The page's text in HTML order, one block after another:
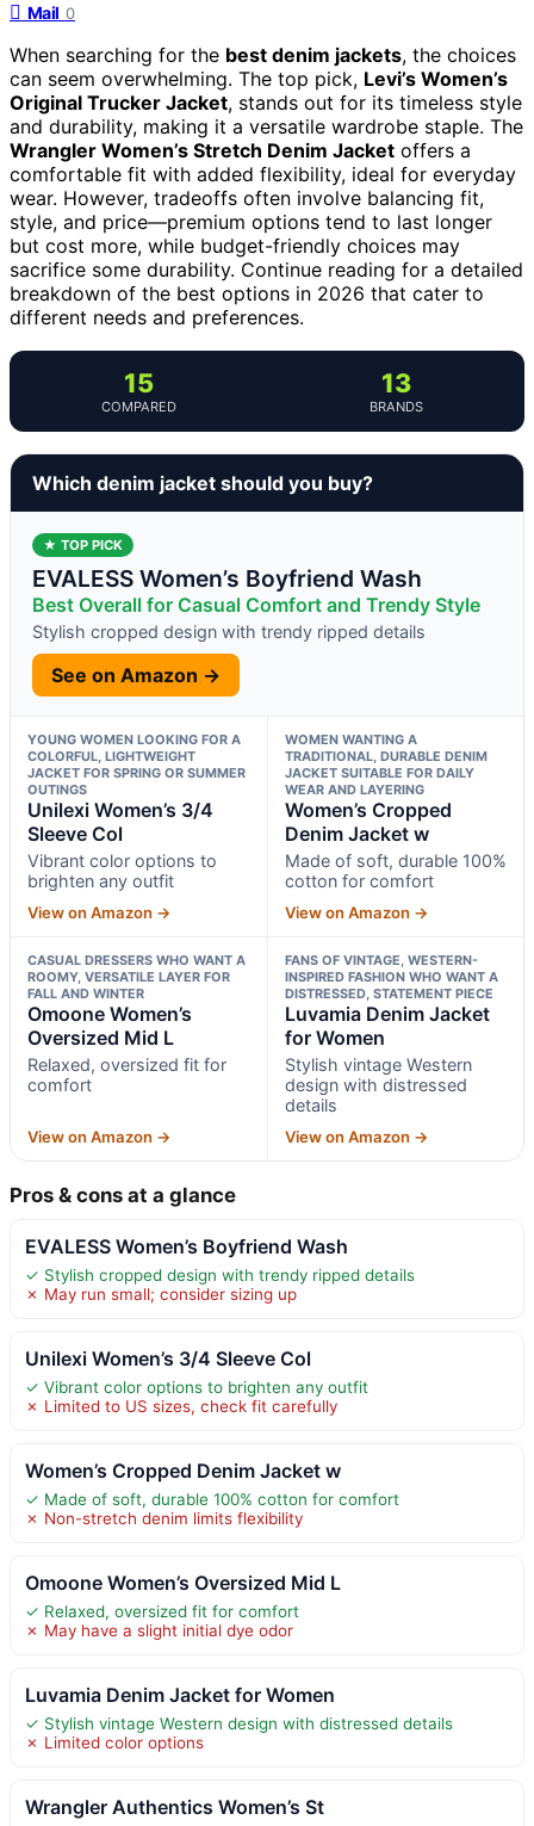
Mail 0
When searching for the best denim jackets, the choices
can seem overwhelming. The top pick, Levi’s Women’s
Original Trucker Jacket, stands out for its timeless style
and durability, making it a versatile wardrobe staple. The
Wrangler Women’s Stretch Denim Jacket offers a
comfortable fit with added flexibility, ideal for everyday
wear. However, tradeoffs often involve balancing fit,
style, and price—premium options tend to last longer
but cost more, while budget-friendly choices may
sacrifice some durability. Continue reading for a detailed
breakdown of the best options in 2026 that cater to
different needs and preferences.
15
COMPARED
13
BRANDS
Which denim jacket should you buy?
★ TOP PICK
EVALESS Women’s Boyfriend Wash
Best Overall for Casual Comfort and Trendy Style
Stylish cropped design with trendy ripped details
See on Amazon →
YOUNG WOMEN LOOKING FOR A
COLORFUL, LIGHTWEIGHT
JACKET FOR SPRING OR SUMMER
OUTINGS
Unilexi Women’s 3/4
Sleeve Col
Vibrant color options to
brighten any outfit
View on Amazon →
WOMEN WANTING A
TRADITIONAL, DURABLE DENIM
JACKET SUITABLE FOR DAILY
WEAR AND LAYERING
Women’s Cropped
Denim Jacket w
Made of soft, durable 100%
cotton for comfort
View on Amazon →
CASUAL DRESSERS WHO WANT A
ROOMY, VERSATILE LAYER FOR
FALL AND WINTER
Omoone Women’s
Oversized Mid L
Relaxed, oversized fit for
comfort
View on Amazon →
FANS OF VINTAGE, WESTERN-
INSPIRED FASHION WHO WANT A
DISTRESSED, STATEMENT PIECE
Luvamia Denim Jacket
for Women
Stylish vintage Western
design with distressed
details
View on Amazon →
Pros & cons at a glance
EVALESS Women’s Boyfriend Wash
✓ Stylish cropped design with trendy ripped details
✗ May run small; consider sizing up
Unilexi Women’s 3/4 Sleeve Col
✓ Vibrant color options to brighten any outfit
✗ Limited to US sizes, check fit carefully
Women’s Cropped Denim Jacket w
✓ Made of soft, durable 100% cotton for comfort
✗ Non-stretch denim limits flexibility
Omoone Women’s Oversized Mid L
✓ Relaxed, oversized fit for comfort
✗ May have a slight initial dye odor
Luvamia Denim Jacket for Women
✓ Stylish vintage Western design with distressed details
✗ Limited color options
Wrangler Authentics Women’s St